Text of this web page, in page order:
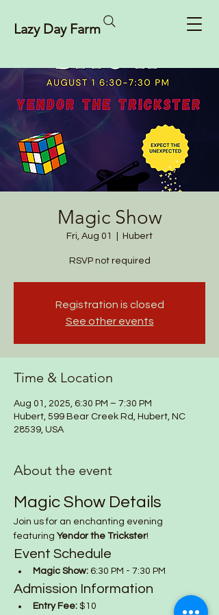
Lazy Day Farm
Magic Show
Fri, Aug 01 Hubert
RSVP not required
Registration is closed
See other events
Time & Location
Aug 01, 2025, 6:30 PM – 7:30 PM
Hubert, 599 Bear Creek Rd, Hubert, NC
28539, USA
About the event
Magic Show Details
Join us for an enchanting evening
featuring Yendor the Trickster!
Event Schedule
Magic Show: 6:30 PM - 7:30 PM
Admission Information
Entry Fee: $10